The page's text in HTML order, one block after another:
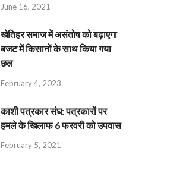
June 16, 2021
खेतिहर समाज में असंतोष को बढ़ाएगा
बजट में किसानों के साथ किया गया
छल
February 4, 2023
काशी पत्रकार संघ: पत्रकारों पर
हमले के खिलाफ 6 फरवरी को उपवास
February 5, 2021